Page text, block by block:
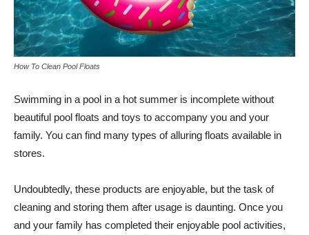
How To Clean Pool Floats
Swimming in a pool in a hot summer is incomplete without
beautiful pool floats and toys to accompany you and your
family. You can find many types of alluring floats available in
stores.
Undoubtedly, these products are enjoyable, but the task of
cleaning and storing them after usage is daunting. Once you
and your family has completed their enjoyable pool activities,